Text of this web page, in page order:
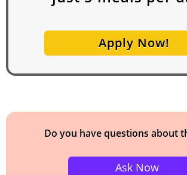
Apply Now!
Do you have questions about
Ask Now